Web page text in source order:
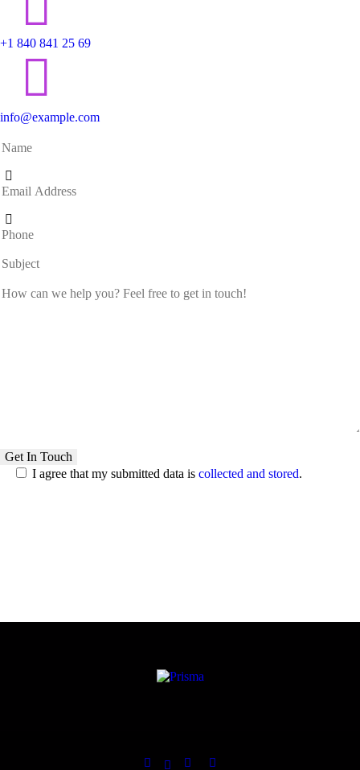
+1 840 841 25 69
info@example.com
I agree that my submitted data is collected and stored.